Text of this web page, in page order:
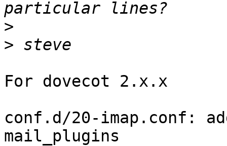
>
>
For dovecot 2.x.x
conf.d/20-imap.conf:
mail_plugins